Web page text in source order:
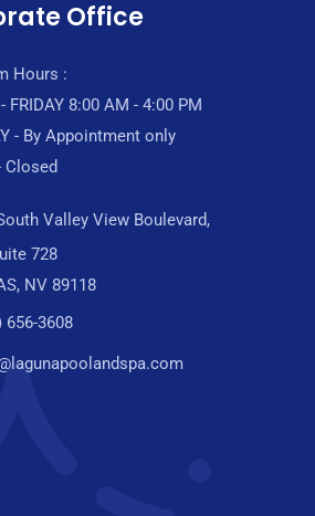
Office
Hours :
FRIDAY 8:00 AM - 4:00 PM
- By Appointment only
Closed
Valley View Boulevard,
728
NV 89118
656-3608